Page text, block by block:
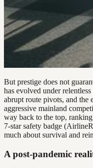
But prestige does not
has evolved under
abrupt route pivots, and the
aggressive mainland
way back to the top,
7-star safety badge
much about survival and
A post-pandemic